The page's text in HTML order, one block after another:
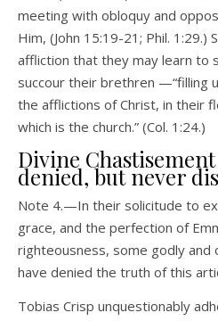
meeting with obloquy and
Him, (John 15:19-21; Phil. 1:29.)
affliction that they may learn to
succour their brethren —“filling
the afflictions of Christ, in their
which is the church.” (Col. 1:24.)
Divine
denied, but never
Note 4.—In their solicitude to
grace, and the perfection of
righteousness, some godly and
have denied the truth of this
Tobias Crisp unquestionably